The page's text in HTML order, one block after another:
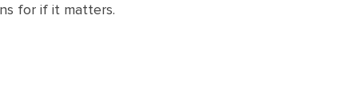
for if it matters.